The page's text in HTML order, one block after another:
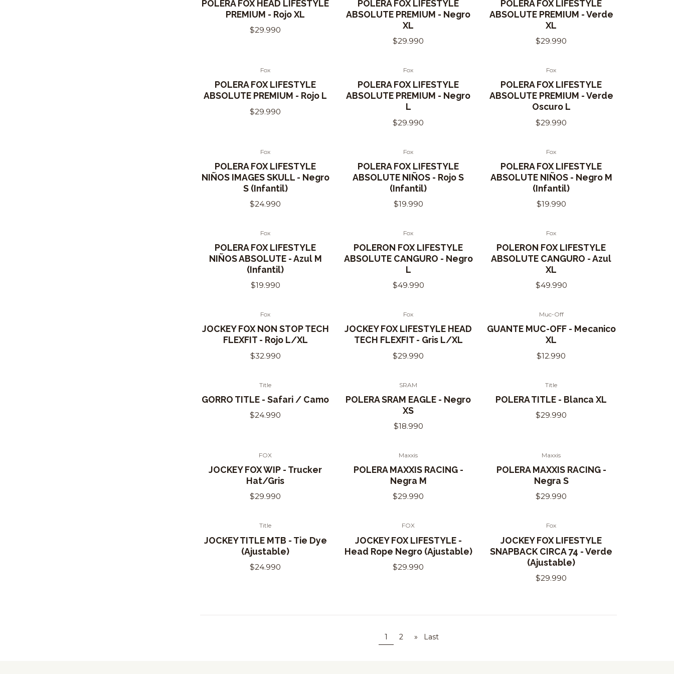
POLERA FOX HEAD LIFESTYLE
PREMIUM - Rojo XL
$29.990
POLERA FOX LIFESTYLE
ABSOLUTE PREMIUM - Negro
XL
$29.990
POLERA FOX LIFESTYLE
ABSOLUTE PREMIUM - Verde
XL
$29.990
Fox
POLERA FOX LIFESTYLE
ABSOLUTE PREMIUM - Rojo L
$29.990
Fox
POLERA FOX LIFESTYLE
ABSOLUTE PREMIUM - Negro
L
$29.990
Fox
POLERA FOX LIFESTYLE
ABSOLUTE PREMIUM - Verde
Oscuro L
$29.990
Fox
POLERA FOX LIFESTYLE
NIÑOS IMAGES SKULL - Negro
S (Infantil)
$24.990
Fox
POLERA FOX LIFESTYLE
ABSOLUTE NIÑOS - Rojo S
(Infantil)
$19.990
Fox
POLERA FOX LIFESTYLE
ABSOLUTE NIÑOS - Negro M
(Infantil)
$19.990
Fox
POLERA FOX LIFESTYLE
NIÑOS ABSOLUTE - Azul M
(Infantil)
$19.990
Fox
POLERON FOX LIFESTYLE
ABSOLUTE CANGURO - Negro
L
$49.990
Fox
POLERON FOX LIFESTYLE
ABSOLUTE CANGURO - Azul
XL
$49.990
Fox
JOCKEY FOX NON STOP TECH
FLEXFIT - Rojo L/XL
$32.990
Fox
JOCKEY FOX LIFESTYLE HEAD
TECH FLEXFIT - Gris L/XL
$29.990
Muc-Off
GUANTE MUC-OFF - Mecanico
XL
$12.990
Title
GORRO TITLE - Safari / Camo
$24.990
SRAM
POLERA SRAM EAGLE - Negro
XS
$18.990
Title
POLERA TITLE - Blanca XL
$29.990
FOX
JOCKEY FOX WIP - Trucker
Hat/Gris
$29.990
Maxxis
POLERA MAXXIS RACING -
Negra M
$29.990
Maxxis
POLERA MAXXIS RACING -
Negra S
$29.990
Title
JOCKEY TITLE MTB - Tie Dye
(Ajustable)
$24.990
FOX
JOCKEY FOX LIFESTYLE -
Head Rope Negro (Ajustable)
$29.990
Fox
JOCKEY FOX LIFESTYLE
SNAPBACK CIRCA 74 - Verde
(Ajustable)
$29.990
1 2 » Last